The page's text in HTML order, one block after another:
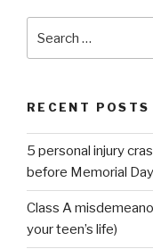
RECENT POSTS
5 personal injury
before Memorial Day
Class A
your teen’s life)